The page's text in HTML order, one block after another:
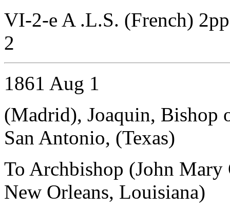
VI-2-e A .L.S. (French)
2
1861 Aug 1
(Madrid), Joaquin, Bishop
San Antonio, (Texas)
To Archbishop (John
New Orleans, Louisiana)